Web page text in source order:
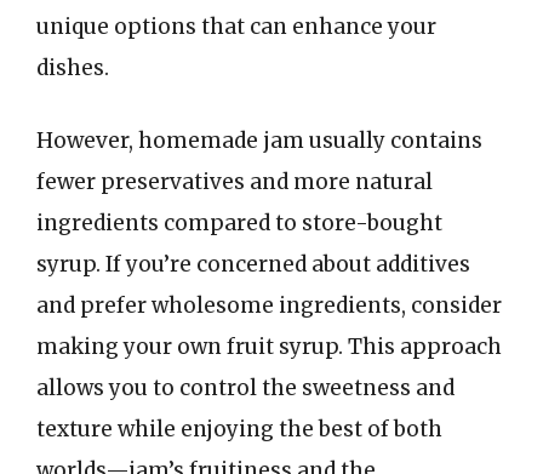
unique options that can enhance your
dishes.
However, homemade jam usually contains
fewer preservatives and more natural
ingredients compared to store-bought
syrup. If you’re concerned about additives
and prefer wholesome ingredients, consider
making your own fruit syrup. This approach
allows you to control the sweetness and
texture while enjoying the best of both